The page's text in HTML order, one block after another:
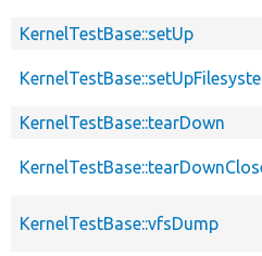
KernelTestBase::setUp
KernelTestBase::tearDown
KernelTestBase::vfsDump